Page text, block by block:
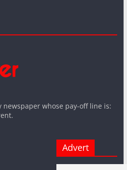
newspaper whose pay-off line is:
Advert